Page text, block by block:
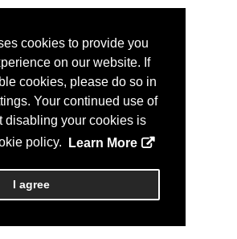
cookies to provide you
on our website. If
cookies, please do so in
Your continued use of
disabling your cookies is
policy.
Learn More
I agree